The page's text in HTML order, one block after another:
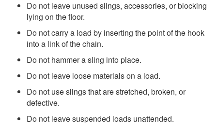
Do not leave unused slings, accessories, or blocking
lying on the floor.
Do not carry a load by inserting the point of the hook
into a link of the chain.
Do not hammer a sling into place.
Do not leave loose materials on a load.
Do not use slings that are stretched, broken, or
defective.
Do not leave suspended loads unattended.